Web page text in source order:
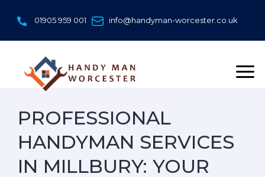
01905 959 001 info@handyman-worcester.co.uk
PROFESSIONAL
HANDYMAN SERVICES
IN MILLBURY: YOUR